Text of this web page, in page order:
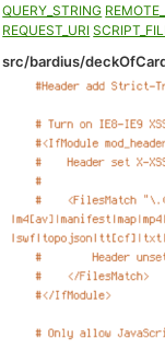
QUERY_STRING
REQUEST_URI
src/bardius/